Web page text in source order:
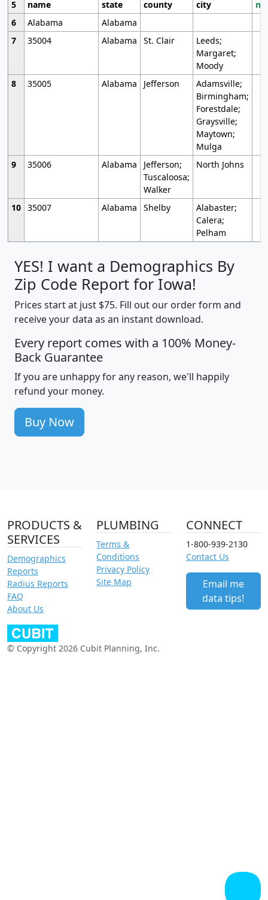
5
name state county city
6
Alabama
Alabama
7
35004 Alabama St. Clair
Leeds;
Margaret;
Moody
8
35005 Alabama Jefferson
Adamsville;
Birmingham;
Forestdale;
Graysville;
Maytown;
Mulga
9
35006 Alabama
Jefferson;
Tuscaloosa;
Walker
North Johns
10 35007 Alabama Shelby
Alabaster;
Calera;
Pelham
YES! I want a Demographics By
Zip Code Report for Iowa!
Prices start at just $75. Fill out our order form and
receive your data as an instant download.
Every report comes with a 100% Money-
Back Guarantee
If you are unhappy for any reason, we'll happily
refund your money.
Buy Now
PRODUCTS &
SERVICES
Demographics
Reports
Radius Reports
FAQ
About Us
PLUMBING
Terms &
Conditions
Privacy Policy
Site Map
CONNECT
1-800-939-2130
Contact Us
Email me
data tips!
© Copyright 2026 Cubit Planning, Inc.